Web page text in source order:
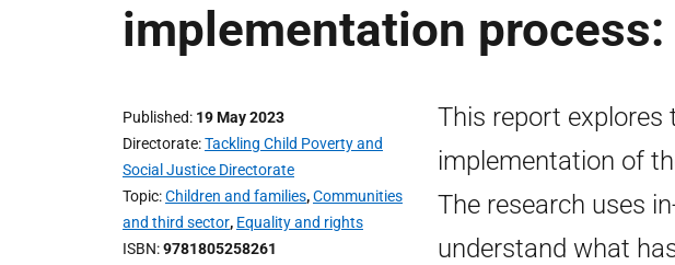
implementation
Published 19 May 2023
Directorate Tackling Child Poverty and
Social Justice Directorate
Topic Children and families,Communities
and third sector, Equality and rights
ISBN 9781805258261
This report explores
implementation of
The research uses
understand what